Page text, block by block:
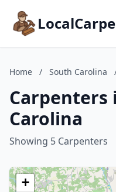
Home / South Carolina
Carpenters
Carolina
Showing 5 Carpenters
+